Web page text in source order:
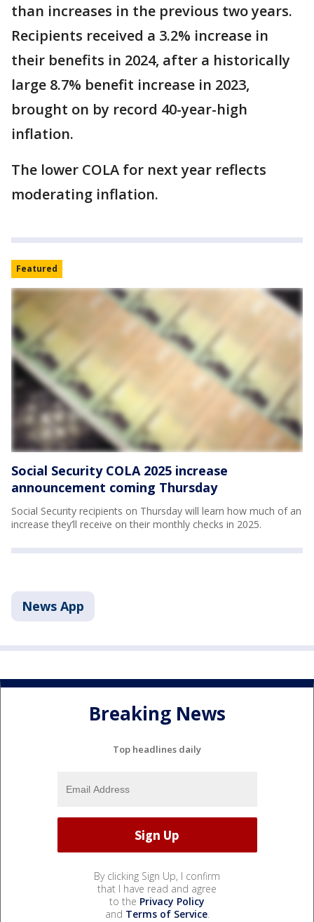
than increases in the previous two years.
Recipients received a 3.2% increase in
their benefits in 2024, after a historically
large 8.7% benefit increase in 2023,
brought on by record 40-year-high
inflation.
The lower COLA for next year reflects
moderating inflation.
Featured
Social Security COLA 2025 increase
announcement coming Thursday
Social Security recipients on Thursday will learn how much of an
increase they’ll receive on their monthly checks in 2025.
News App
Breaking News
Top headlines daily
By clicking Sign Up, I confirm
that I have read and agree
to the Privacy Policy
and Terms of Service.